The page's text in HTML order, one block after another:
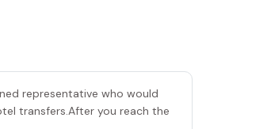
representative who would
transfers.After you reach the